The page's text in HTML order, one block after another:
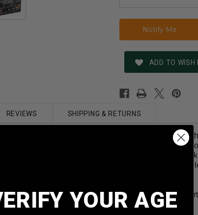
ADD TO WISH
REVIEWS SHIPPING & RETURNS
technology welds the inner jacket to the lead core
which results in deep penetration, exceptional
outer jacket deploys into 6 equal segments for
6 segments to create a total of 12 segments for
clean, quick kill.
medium-sized game like Whitetail deer or large
and loaded in reloadable, brass cases
YOUR AGE